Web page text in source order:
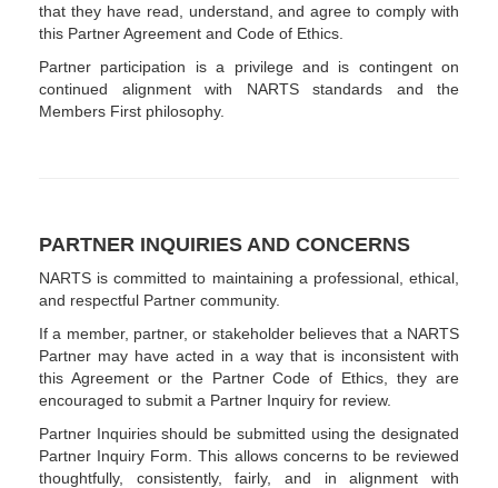
that they have read, understand, and agree to comply with
this Partner Agreement and Code of Ethics.
Partner participation is a privilege and is contingent on
continued alignment with NARTS standards and the
Members First philosophy.
PARTNER INQUIRIES AND CONCERNS
NARTS is committed to maintaining a professional, ethical,
and respectful Partner community.
If a member, partner, or stakeholder believes that a NARTS
Partner may have acted in a way that is inconsistent with
this Agreement or the Partner Code of Ethics, they are
encouraged to submit a Partner Inquiry for review.
Partner Inquiries should be submitted using the designated
Partner Inquiry Form. This allows concerns to be reviewed
thoughtfully, consistently, fairly, and in alignment with